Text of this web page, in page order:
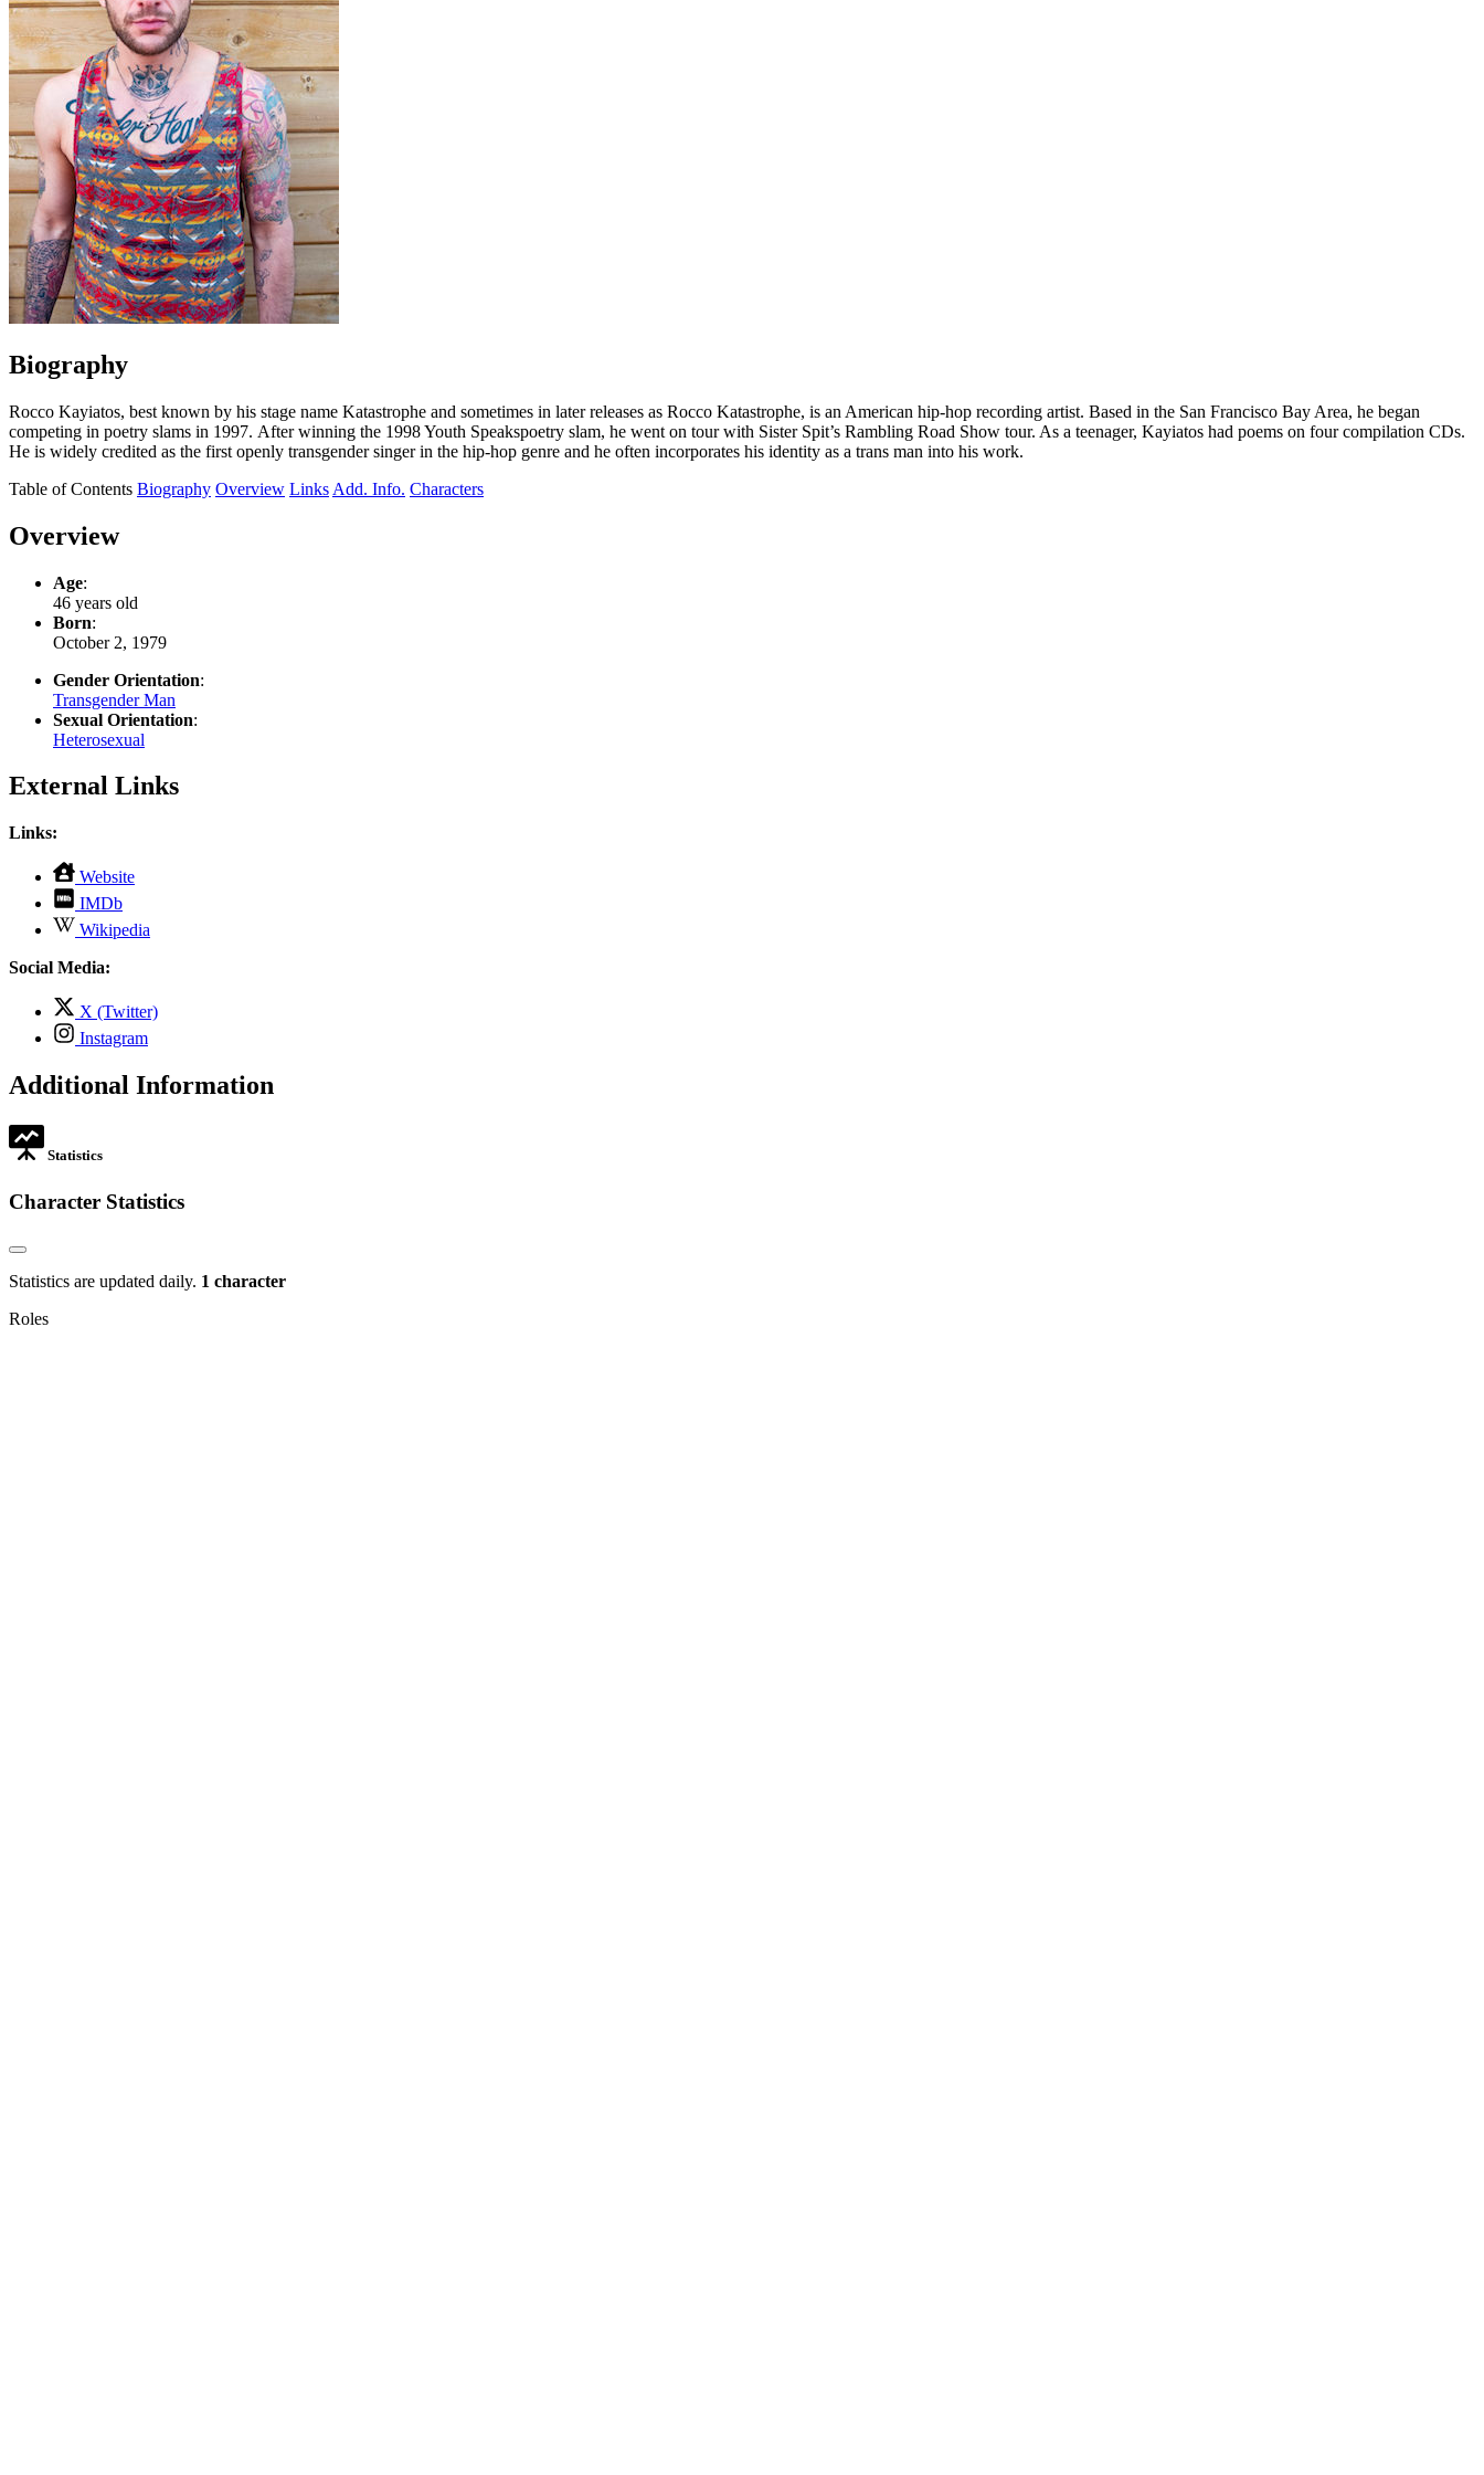
Biography
Rocco Kayiatos, best known by his stage name Katastrophe and sometimes in later releases as Rocco Katastrophe, is an American hip-hop recording artist. Based in the San Francisco Bay Area, he began
competing in poetry slams in 1997. After winning the 1998 Youth Speakspoetry slam, he went on tour with Sister Spit’s Rambling Road Show tour. As a teenager, Kayiatos had poems on four compilation CDs.
He is widely credited as the first openly transgender singer in the hip-hop genre and he often incorporates his identity as a trans man into his work.
Table of Contents Biography Overview Links Add. Info. Characters
Overview
Age:
46 years old
Born:
October 2, 1979
Gender Orientation:
Transgender Man
Sexual Orientation:
Heterosexual
External Links
Links:
Website
opens
new
IMDb
opens
in
Wikipedia
opens
tab
Social Media:
X (Twitter)
tab
Instagram
opens
new
Additional Information
Statistics
Character Statistics
Statistics are updated daily. 1 character
Roles